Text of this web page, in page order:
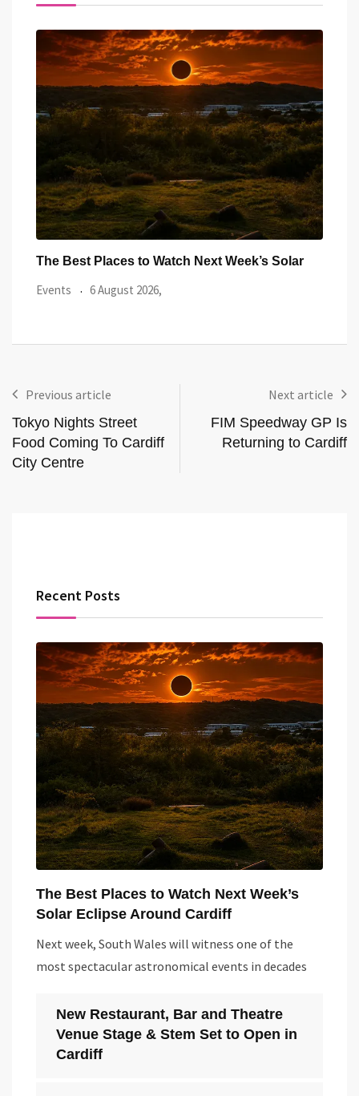
Watch the Summer’s Spectacular Solar Eclipse
Previous article
Tokyo Nights Street
Food Coming To Cardiff
City Centre
Next article
FIM Speedway GP Is
Returning to Cardiff
Recent Posts
The Best Places to Watch Next Week’s
Solar Eclipse Around Cardiff
Next week, South Wales will witness one of the
most spectacular astronomical events in decades
New Restaurant, Bar and Theatre
Venue Stage & Stem Set to Open in
Cardiff